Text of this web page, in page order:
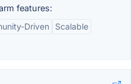
features:
Driven
Scalable